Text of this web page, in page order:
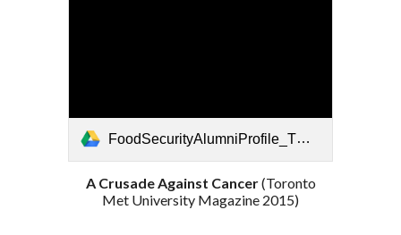
FoodSecurityAlumniProfile_TMU_2015.pdf
A Crusade Against Cancer(Toronto
Met University Magazine 2015)